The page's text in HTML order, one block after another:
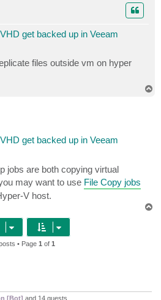
get backed up in Veeam
files outside vm on hyper
get backed up in Veeam
jobs are both copying virtual
may want to use File Copy jobs
V host.
• Page 1 of 1
[Bot] and 14 guests